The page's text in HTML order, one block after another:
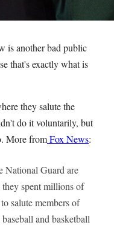
is another bad public
that's exactly what is
they salute the
do it voluntarily, but
More fromFox News:
National Guard are
spent millions of
salute members of
and basketball